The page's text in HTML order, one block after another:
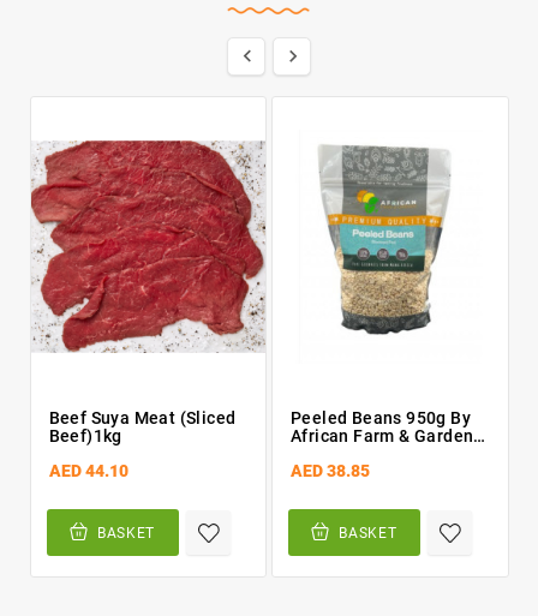
 
Beef Suya Meat (Sliced
Beef)1kg
AED 44.10
BASKET
Peeled Beans 950g By
African Farm & Gardens
AED 38.85
BASKET